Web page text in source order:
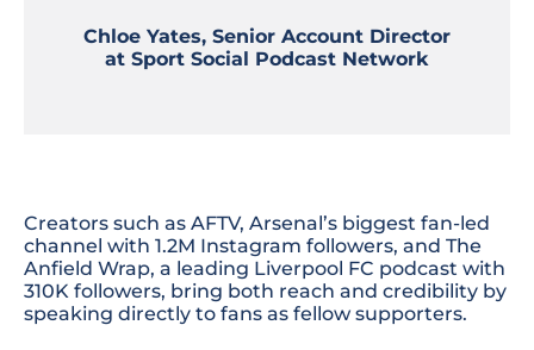
Chloe Yates, Senior Account Director
at Sport Social Podcast Network
Creators such as AFTV, Arsenal’s biggest fan-led
channel with 1.2M Instagram followers, and The
Anfield Wrap, a leading Liverpool FC podcast with
310K followers, bring both reach and credibility by
speaking directly to fans as fellow supporters.